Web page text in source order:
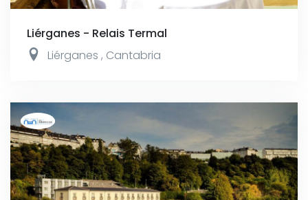
Liérganes - Relais Termal
Liérganes , Cantabria